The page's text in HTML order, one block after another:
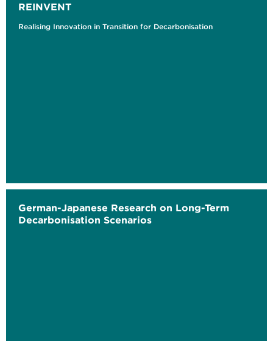
REINVENT
Realising Innovation in Transition for Decarbonisation
German-Japanese Research on Long-Term
Decarbonisation Scenarios